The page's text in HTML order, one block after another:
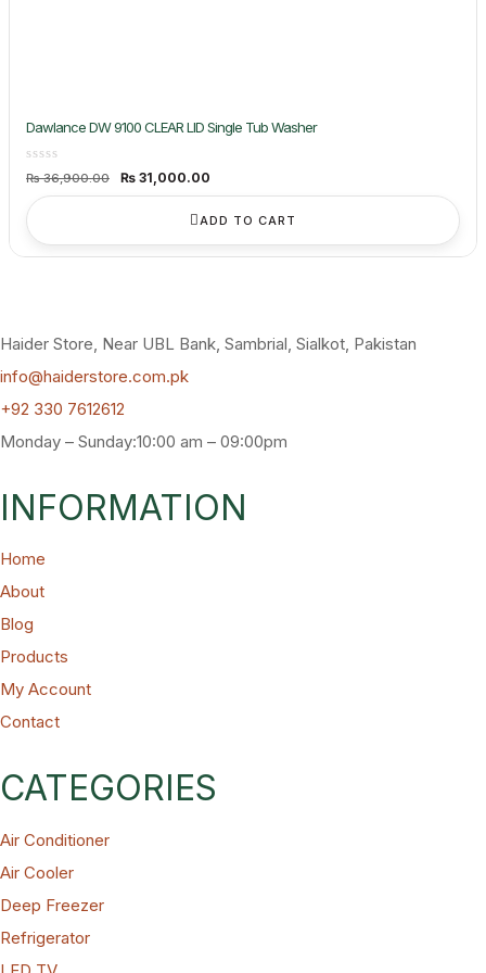
Dawlance DW 9100 CLEAR LID Single Tub Washer
₨36,900.00
Original
was:
₨ 36,900.00.
₨ 31,000.00
is:
₨ 31,000.00.
ADD TO CART
Haider Store, Near UBL Bank, Sambrial, Sialkot, Pakistan
info@haiderstore.com.pk
+92 330 7612612
Monday – Sunday:10:00 am – 09:00pm
INFORMATION
Home
About
Blog
Products
My Account
Contact
CATEGORIES
Air Conditioner
Air Cooler
Deep Freezer
Refrigerator